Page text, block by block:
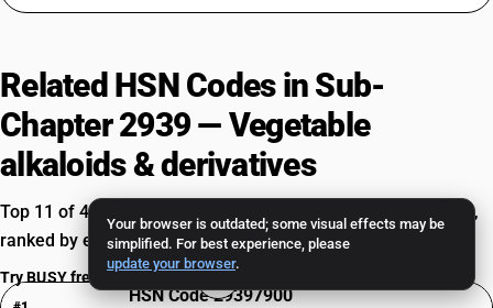
Your browser is outdated; some visual effects may be
simplified. For best experience, please
update your browser.
Related HSN Codes in Sub-
Chapter 2939 — Vegetable
alkaloids & derivatives
Top 11 of 41 HSN codes — Vegetable alkaloids & derivatives,
ranked by export value in FY 2024-25.
HSN Code 29397900
Try BUSY free for 15 days